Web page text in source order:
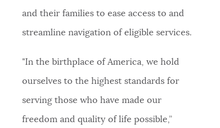
and their families to ease access to and
streamline navigation of eligible services.
"In the birthplace of America, we hold
ourselves to the highest standards for
serving those who have made our
freedom and quality of life possible,”